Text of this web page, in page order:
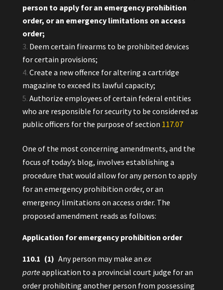
person to apply for an emergency prohibition
order, or an emergency limitations on access
order;
Deem certain firearms to be prohibited devices
for certain provisions;
Create a new offence for altering a cartridge
magazine to exceed its lawful capacity;
Authorize employees of certain federal entities
who are responsible for security to be considered as
public officers for the purpose of section 117.‍07
One of the most concerning amendments, and the
focus of today’s blog, involves establishing a
procedure that would allow for any person to apply
for an emergency prohibition order, or an
emergency limitations on access order. The
proposed amendment reads as follows:
Application for emergency prohibition order
110.‍1 (1) Any person may make an ex
parteapplication to a provincial court judge for an
order prohibiting another person from possessing